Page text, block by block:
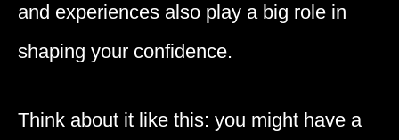
and experiences also play a big role in
shaping your confidence.
Think about it like this: you might have a